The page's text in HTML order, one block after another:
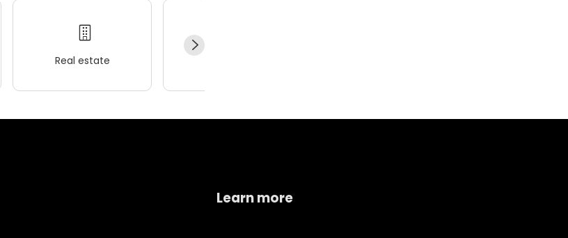
Real estate
Learn more